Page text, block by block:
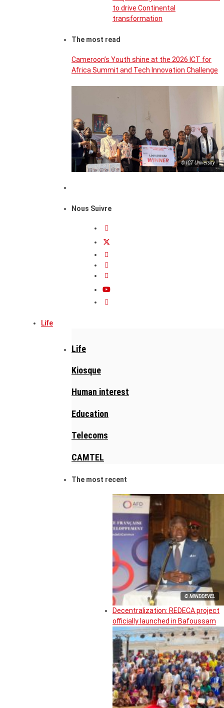
to drive Continental
transformation
The most read
Cameroon’s Youth shine at the 2026 ICT for
Africa Summit and Tech Innovation Challenge
© ICT University
Nous Suivre
Life
Life
Kiosque
Human interest
Education
Telecoms
CAMTEL
The most recent
© MINDDEVEL
Decentralization: REDECA project
officially launched in Bafoussam